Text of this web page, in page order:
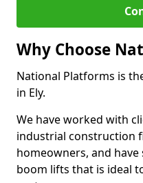
Why Choose
National Platforms is
in Ely.
We have worked with
industrial construction
homeowners, and
boom lifts that is ideal